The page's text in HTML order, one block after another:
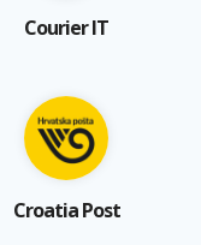
Courier IT
Croatia Post